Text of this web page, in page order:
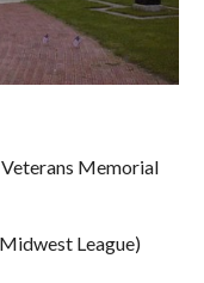
Memorial
League)